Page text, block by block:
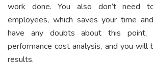
work done. You also don’t need
employees, which saves your time
have any doubts about this point,
performance cost analysis, and you will
results.